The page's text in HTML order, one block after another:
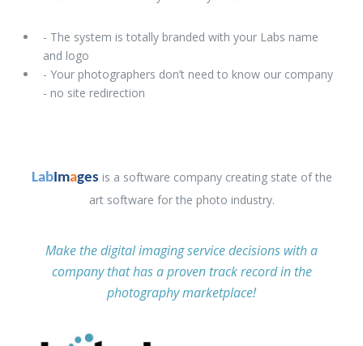
- The system is totally branded with your Labs name
and logo
- Your photographers don’t need to know our company
- no site redirection
LabImages is a software company creating state of the
art software for the photo industry.
Make the digital imaging service decisions with a
company that has a proven track record in the
photography marketplace!